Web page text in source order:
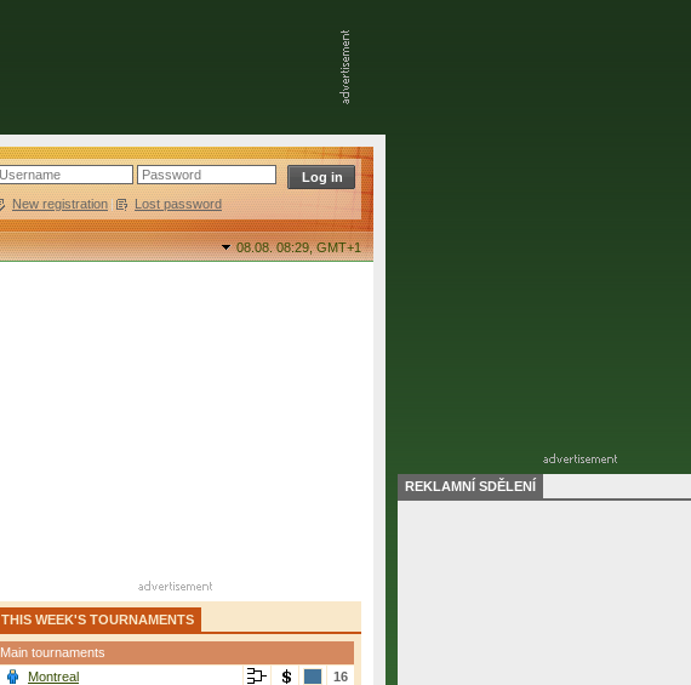
New registration | Lost password
08.08. 08:29,GMT+1
THIS WEEK'S TOURNAMENTS
Main tournaments
Montreal
16
REKLAMNÍ SDĚLENÍ